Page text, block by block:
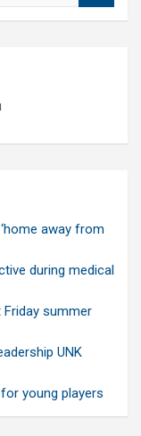
away from
during medical
summer
UNK
young players